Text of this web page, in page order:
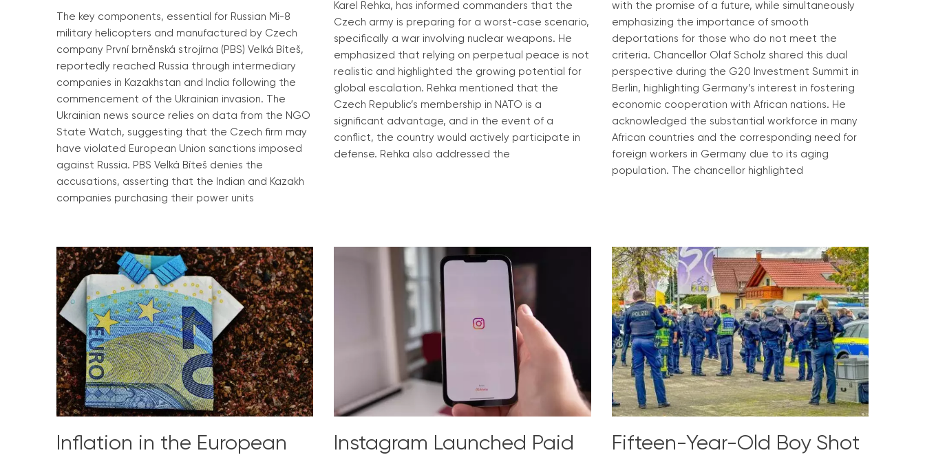
The key components, essential for Russian Mi-8
military helicopters and manufactured by Czech
company První brněnská strojírna (PBS) Velká Bíteš,
reportedly reached Russia through intermediary
companies in Kazakhstan and India following the
commencement of the Ukrainian invasion. The
Ukrainian news source relies on data from the NGO
State Watch, suggesting that the Czech firm may
have violated European Union sanctions imposed
against Russia. PBS Velká Bíteš denies the
accusations, asserting that the Indian and Kazakh
companies purchasing their power units
Karel Rehka, has informed commanders that the
Czech army is preparing for a worst-case scenario,
specifically a war involving nuclear weapons. He
emphasized that relying on perpetual peace is not
realistic and highlighted the growing potential for
global escalation. Rehka mentioned that the
Czech Republic’s membership in NATO is a
significant advantage, and in the event of a
conflict, the country would actively participate in
defense. Rehka also addressed the
with the promise of a future, while simultaneously
emphasizing the importance of smooth
deportations for those who do not meet the
criteria. Chancellor Olaf Scholz shared this dual
perspective during the G20 Investment Summit in
Berlin, highlighting Germany’s interest in fostering
economic cooperation with African nations. He
acknowledged the substantial workforce in many
African countries and the corresponding need for
foreign workers in Germany due to its aging
population. The chancellor highlighted
Inflation in the European
Instagram Launched Paid
Fifteen-Year-Old Boy Shot